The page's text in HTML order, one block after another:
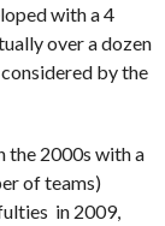
with a 4
over a dozen
by the
the 2000s with a
of teams)
in 2009,